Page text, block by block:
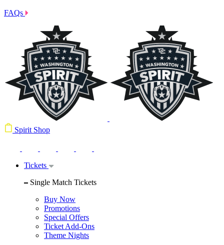
FAQs
Spirit Shop
Tickets
Single Match Tickets
Buy Now
Promotions
Special Offers
Ticket Add-Ons
Theme Nights